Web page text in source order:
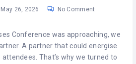
May 26, 2026 No Comment
Conference was approaching, we
A partner that could energise
That’s why we turned to